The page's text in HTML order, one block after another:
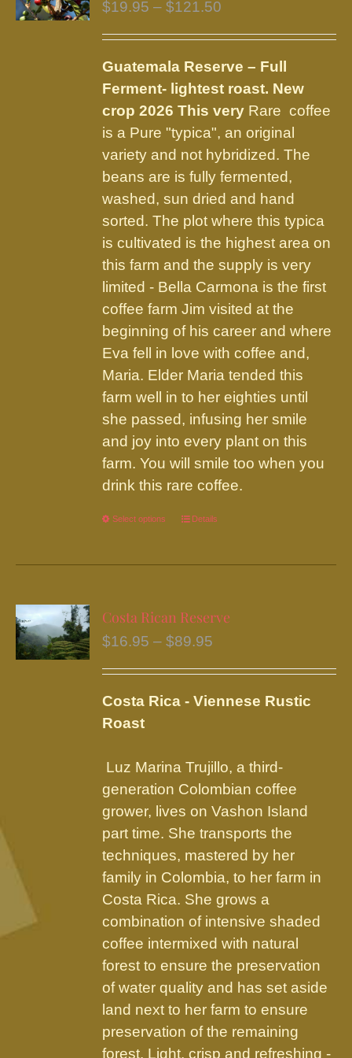
$19.95 – $121.50
through
$121.50
Guatemala Reserve – Full
Ferment- lightest roast. New
crop 2026 This very Rare coffee
is a Pure "typica", an original
variety and not hybridized. The
beans are is fully fermented,
washed, sun dried and hand
sorted. The plot where this typica
is cultivated is the highest area on
this farm and the supply is very
limited - Bella Carmona is the first
coffee farm Jim visited at the
beginning of his career and where
Eva fell in love with coffee and,
Maria. Elder Maria tended this
farm well in to her eighties until
she passed, infusing her smile
and joy into every plant on this
farm. You will smile too when you
drink this rare coffee.
Select options
This
has
variants.
The
may
be
the
product
page
Details
Costa Rican Reserve
$16.95 – $89.95
through
Costa Rica - Viennese Rustic
Roast
Luz Marina Trujillo, a third-
generation Colombian coffee
grower, lives on Vashon Island
part time. She transports the
techniques, mastered by her
family in Colombia, to her farm in
Costa Rica. She grows a
combination of intensive shaded
coffee intermixed with natural
forest to ensure the preservation
of water quality and has set aside
land next to her farm to ensure
preservation of the remaining
forest. Light, crisp and refreshing -